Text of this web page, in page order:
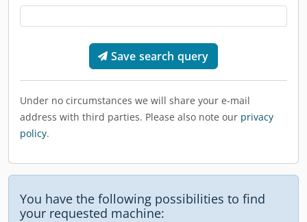
Save search query
Under no circumstances we will share your e-mail
address with third parties. Please also note our privacy
policy.
You have the following possibilities to find
your requested machine: